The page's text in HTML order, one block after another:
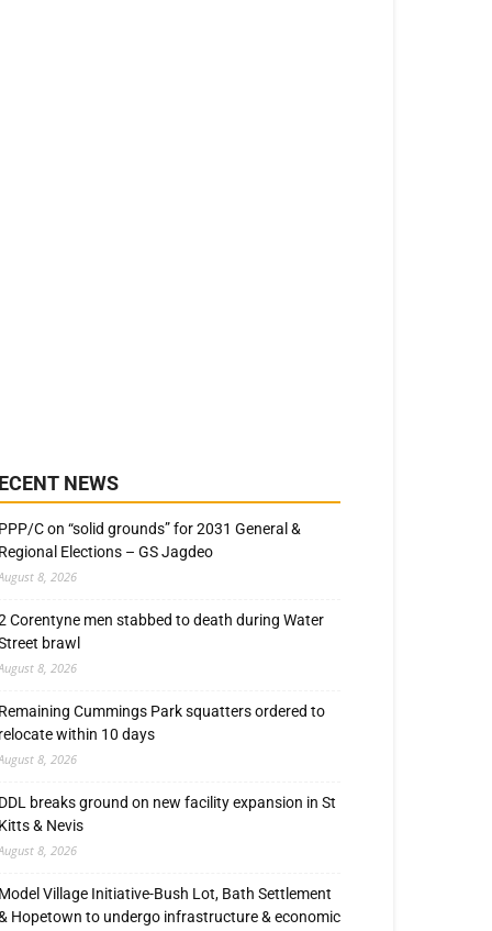
NEWS
PPP/C on “solid grounds” for 2031 General &
Regional Elections – GS Jagdeo
8, 2026
Corentyne men stabbed to death during Water
brawl
8, 2026
Remaining Cummings Park squatters ordered to
relocate within 10 days
8, 2026
DDL breaks ground on new facility expansion in St
Kitts & Nevis
8, 2026
Model Village Initiative-Bush Lot, Bath Settlement
Hopetown to undergo infrastructure & economic